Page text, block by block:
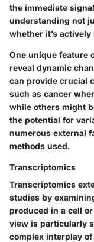
the immediate
understanding not
whether it’s
One unique feature
reveal dynamic
can provide crucial
such as cancer
while others might
the potential for
numerous external
methods used.
Transcriptomics
Transcriptomics
studies by
produced in a cell
view is particularly
complex interplay